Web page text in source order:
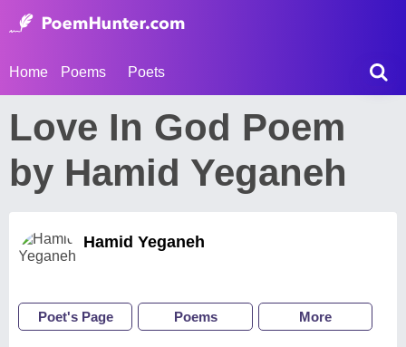
Home Poems Poets
Love In God Poem
by Hamid Yeganeh
Hamid Yeganeh
Poet's Page Poems More